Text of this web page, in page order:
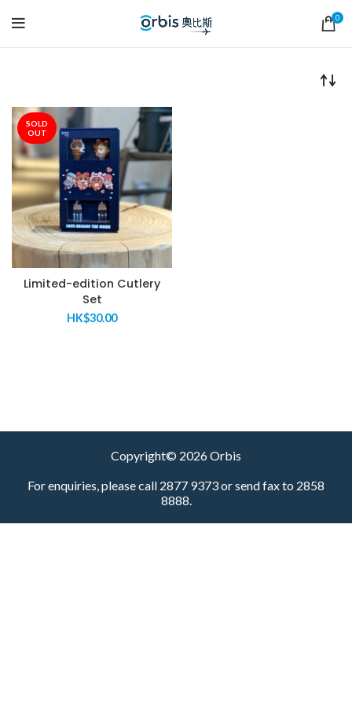
0
SOLD
OUT
Limited-edition Cutlery
Set
HK$30.00
Copyright© 2026 Orbis
For enquiries, please call 2877 9373 or send fax to 2858
8888.